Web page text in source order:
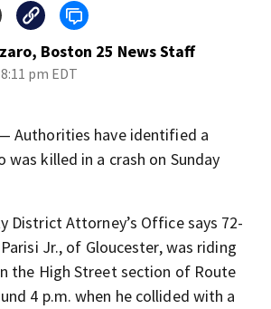
Boston 25 News Staff
pm EDT
— Authorities have identified a
killed in a crash on Sunday
District Attorney’s Office says 72-
Jr., of Gloucester, was riding
the High Street section of Route
4 p.m. when he collided with a